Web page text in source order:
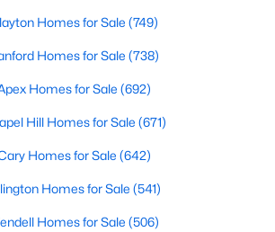
4
Baths
1524
Sqft
Homes for Sale (749)
Homes for Sale (738)
Homes for Sale (692)
Hill Homes for Sale (671)
Homes for Sale (642)
Homes for Sale (541)
Homes for Sale (506)